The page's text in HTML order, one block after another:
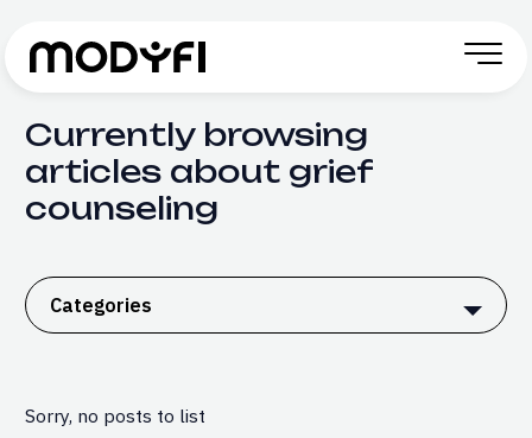
Currently browsing
articles about grief
counseling
Categories
Sorry, no posts to list